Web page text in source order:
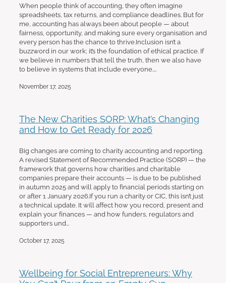
When people think of accounting, they often imagine
spreadsheets, tax returns, and compliance deadlines. But for
me, accounting has always been about people — about
fairness, opportunity, and making sure every organisation and
every person has the chance to thrive.Inclusion isn’t a
buzzword in our work; it’s the foundation of ethical practice. If
we believe in numbers that tell the truth, then we also have
to believe in systems that include everyone....
November 17, 2025
The New Charities SORP: What’s Changing
and How to Get Ready for 2026
Big changes are coming to charity accounting and reporting.
A revised Statement of Recommended Practice (SORP) — the
framework that governs how charities and charitable
companies prepare their accounts — is due to be published
in autumn 2025 and will apply to financial periods starting on
or after 1 January 2026.If you run a charity or CIC, this isn’t just
a technical update. It will affect how you record, present and
explain your finances — and how funders, regulators and
supporters und...
October 17, 2025
Wellbeing for Social Entrepreneurs: Why